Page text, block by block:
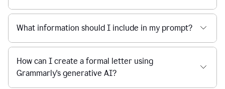
What information should I include in my prompt?
How can I create a formal letter using
Grammarly's generative AI?